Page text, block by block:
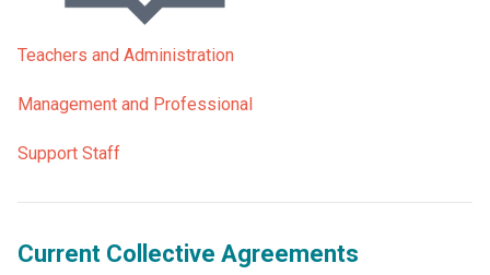
Teachers and Administration
Management and Professional
Support Staff
Current Collective Agreements